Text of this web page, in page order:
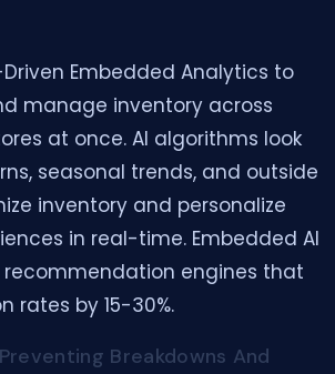
Embedded Analytics to
manage inventory across
at once. AI algorithms look
seasonal trends, and outside
inventory and personalize
in real-time. Embedded AI
recommendation engines that
rates by 15-30%.
Breakdowns And